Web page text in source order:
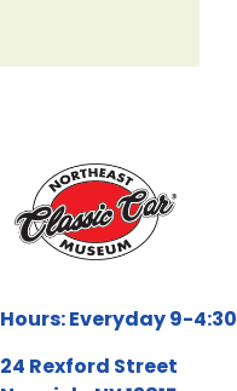
Hours: Everyday 9-4:30
24 Rexford Street